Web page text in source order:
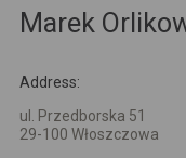
Marek
Address:
ul. Przedborska 51
29-100 Włoszczowa